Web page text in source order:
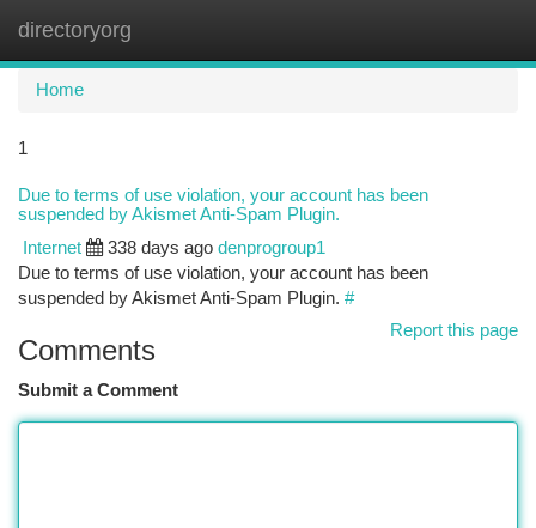
directoryorg
Home
1
Due to terms of use violation, your account has been
suspended by Akismet Anti-Spam Plugin.
Internet 338 days ago denprogroup1
Due to terms of use violation, your account has been
suspended by Akismet Anti-Spam Plugin. #
Report this page
Comments
Submit a Comment